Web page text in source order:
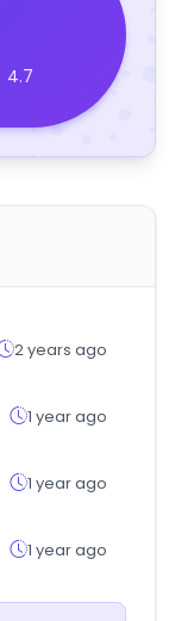
4.7
2 years ago
1 year ago
1 year ago
1 year ago